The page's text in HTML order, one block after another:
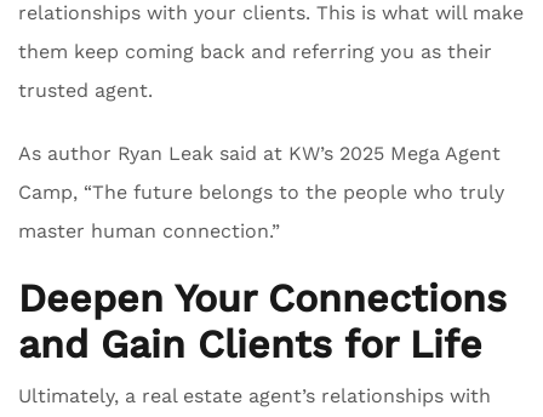
relationships with your clients. This is what will make
them keep coming back and referring you as their
trusted agent.
As author Ryan Leak said at KW’s 2025 Mega Agent
Camp, “The future belongs to the people who truly
master human connection.”
Deepen Your Connections
and Gain Clients for Life
Ultimately, a real estate agent’s relationships with